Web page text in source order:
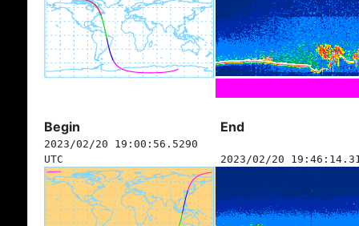
Begin End
2023/02/20 19:00:56.5290
UTC
2023/02/20